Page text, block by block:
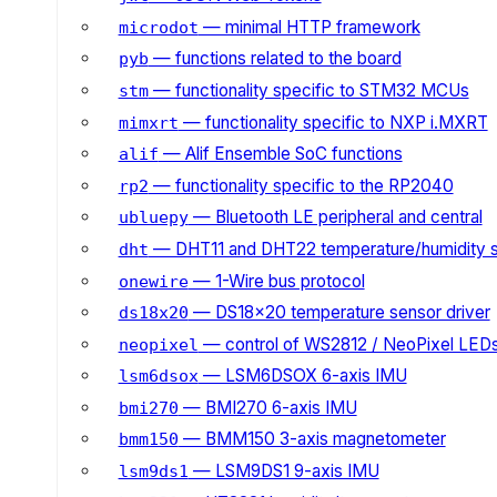
microdot — minimal HTTP framework
pyb — functions related to the board
stm— functionality specific to STM32 MCUs
mimxrt — functionality specific to NXP i.MXRT
alif — Alif Ensemble SoC functions
rp2 — functionality specific to the RP2040
ubluepy— Bluetooth LE peripheral and central
dht — DHT11 and DHT22 temperature/humidity
onewire— 1-Wire bus protocol
ds18x20 — DS18x20 temperature sensor driver
neopixel — control of WS2812 / NeoPixel
lsm6dsox— LSM6DSOX 6-axis IMU
bmi270 — BMI270 6-axis IMU
bmm150 — BMM150 3-axis magnetometer
lsm9ds1 — LSM9DS1 9-axis IMU